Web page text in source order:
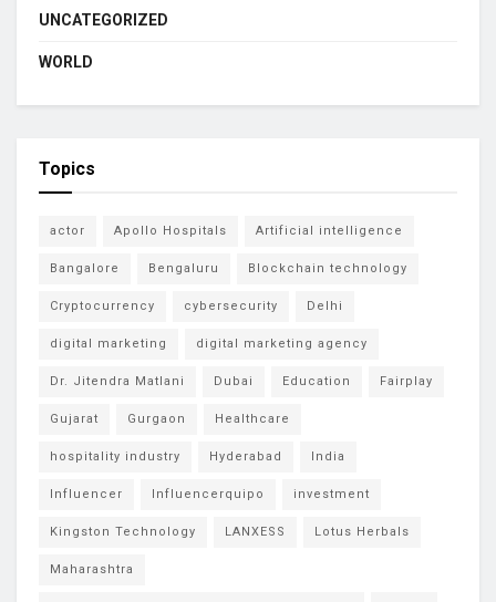
UNCATEGORIZED
WORLD
Topics
actor Apollo Hospitals Artificial intelligence
Bangalore Bengaluru Blockchain technology
Cryptocurrency cybersecurity Delhi
digital marketing digital marketing agency
Dr. Jitendra Matlani Dubai Education Fairplay
Gujarat Gurgaon Healthcare
hospitality industry Hyderabad India
Influencer Influencerquipo investment
Kingston Technology LANXESS Lotus Herbals
Maharashtra